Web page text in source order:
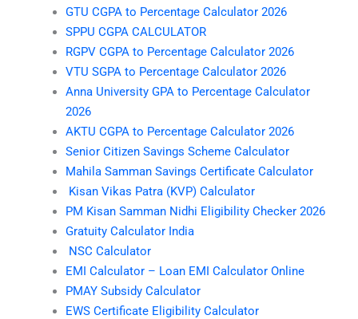
GTU CGPA to Percentage Calculator 2026
SPPU CGPA CALCULATOR
RGPV CGPA to Percentage Calculator 2026
VTU SGPA to Percentage Calculator 2026
Anna University GPA to Percentage Calculator
2026
AKTU CGPA to Percentage Calculator 2026
Senior Citizen Savings Scheme Calculator
Mahila Samman Savings Certificate Calculator
Kisan Vikas Patra (KVP) Calculator
PM Kisan Samman Nidhi Eligibility Checker 2026
Gratuity Calculator India
NSC Calculator
EMI Calculator – Loan EMI Calculator Online
PMAY Subsidy Calculator
EWS Certificate Eligibility Calculator